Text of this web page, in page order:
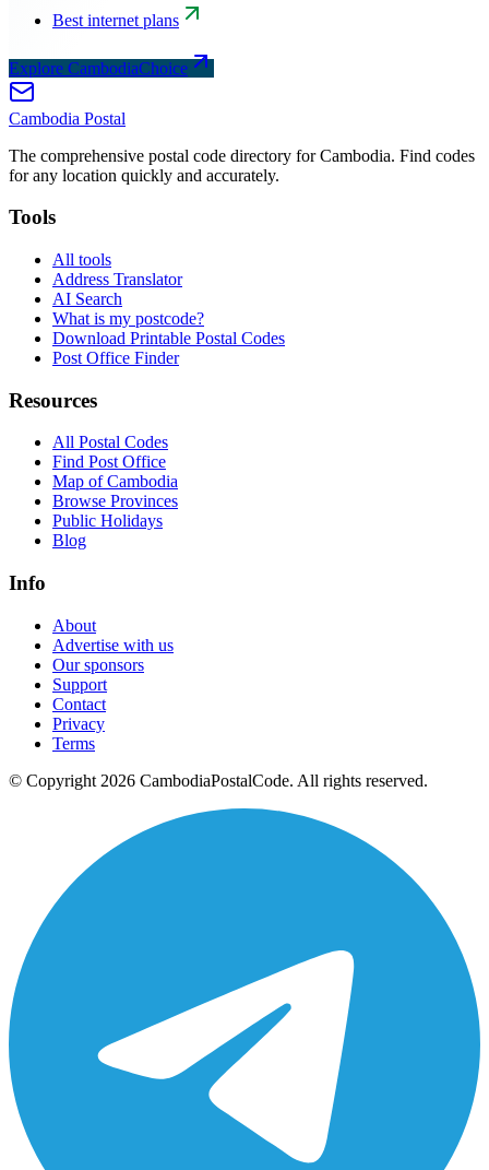
Best internet plans
Explore CambodiaChoice
Cambodia Postal
The comprehensive postal code directory for Cambodia. Find codes
for any location quickly and accurately.
Tools
All tools
Address Translator
AI Search
What is my postcode?
Download Printable Postal Codes
Post Office Finder
Resources
All Postal Codes
Find Post Office
Map of Cambodia
Browse Provinces
Public Holidays
Blog
Info
About
Advertise with us
Our sponsors
Support
Contact
Privacy
Terms
© Copyright 2026 CambodiaPostalCode. All rights reserved.